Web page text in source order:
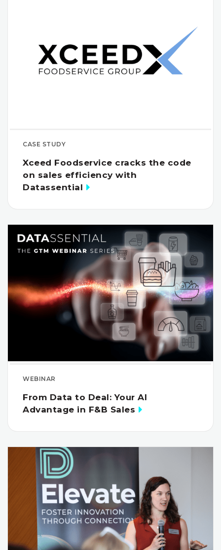
CASE STUDY
Xceed Foodservice cracks the code
on sales efficiency with
Datassential
WEBINAR
From Data to Deal: Your AI
Advantage in F&B Sales